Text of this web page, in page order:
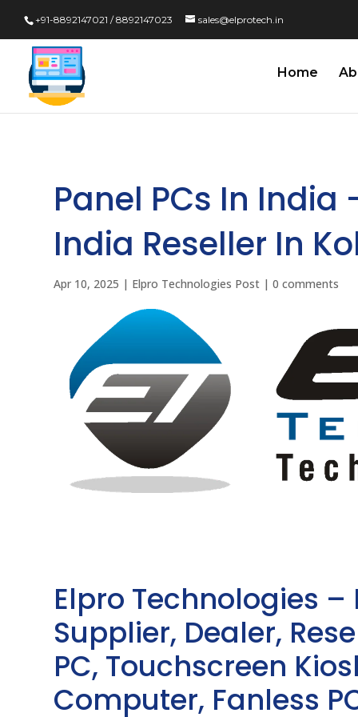
+91-8892147021 / 8892147023 sales@elprotech.in
Home
Panel PCs In India
India Reseller In
Apr 10, 2025 | Elpro Technologies Post |0 comments
Elpro Technologies
Supplier, Dealer,
PC, Touchscreen
Computer, Fanless